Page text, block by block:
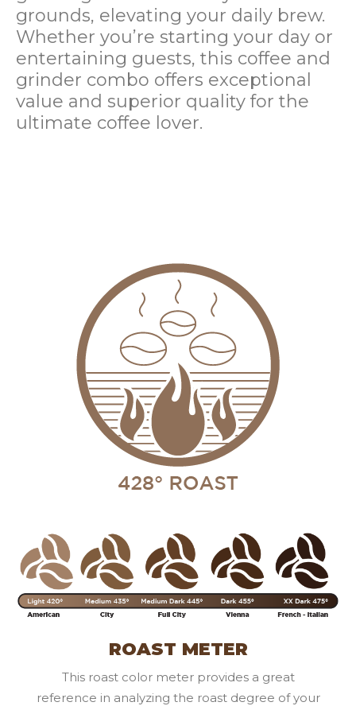
grounds, elevating your daily brew.
Whether you’re starting your day or
entertaining guests, this coffee and
grinder combo offers exceptional
value and superior quality for the
ultimate coffee lover.
ROAST METER
This roast color meter provides a great
reference in analyzing the roast degree of your